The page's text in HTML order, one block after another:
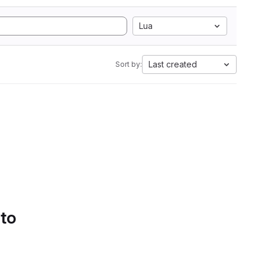
Lua
Sort by: Last created